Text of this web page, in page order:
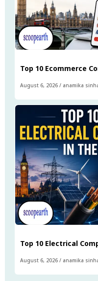
Top 10 Ecommerce
August 6, 2026 / anamika
Top 10 Electrical
August 6, 2026 / anamika